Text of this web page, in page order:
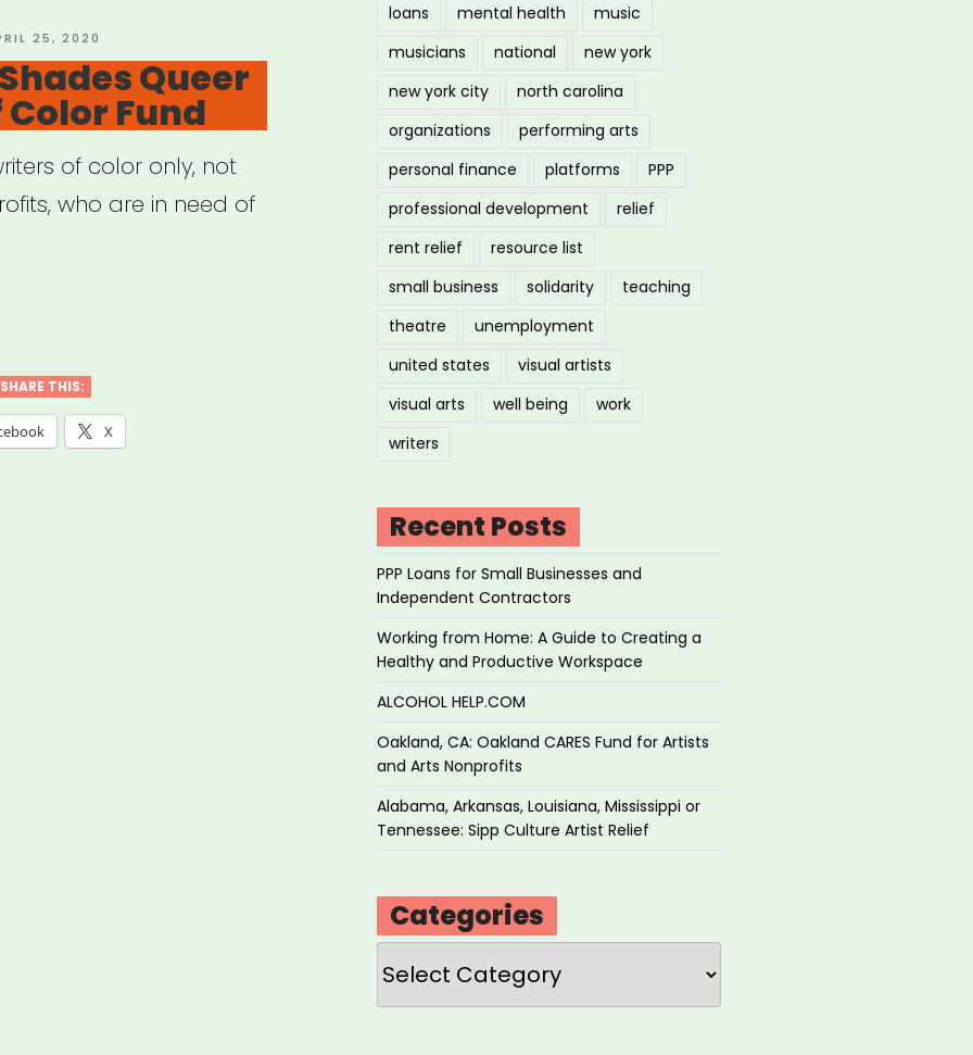
25, 2020
Queer
Fund
of color only, not
who are in need of
SHARE THIS:
X
loans
mental health
music
musicians
national
new york
new york city
north carolina
organizations
performing arts
personal finance
platforms
PPP
professional development
relief
rent relief
resource list
small business
solidarity
teaching
theatre
unemployment
united states
visual artists
visual arts
well being
work
writers
Recent Posts
PPP Loans for Small Businesses and
Independent Contractors
Working from Home: A Guide to Creating a
Healthy and Productive Workspace
ALCOHOL HELP.COM
Oakland, CA: Oakland CARES Fund for Artists
and Arts Nonprofits
Alabama, Arkansas, Louisiana, Mississippi or
Tennessee: Sipp Culture Artist Relief
Categories